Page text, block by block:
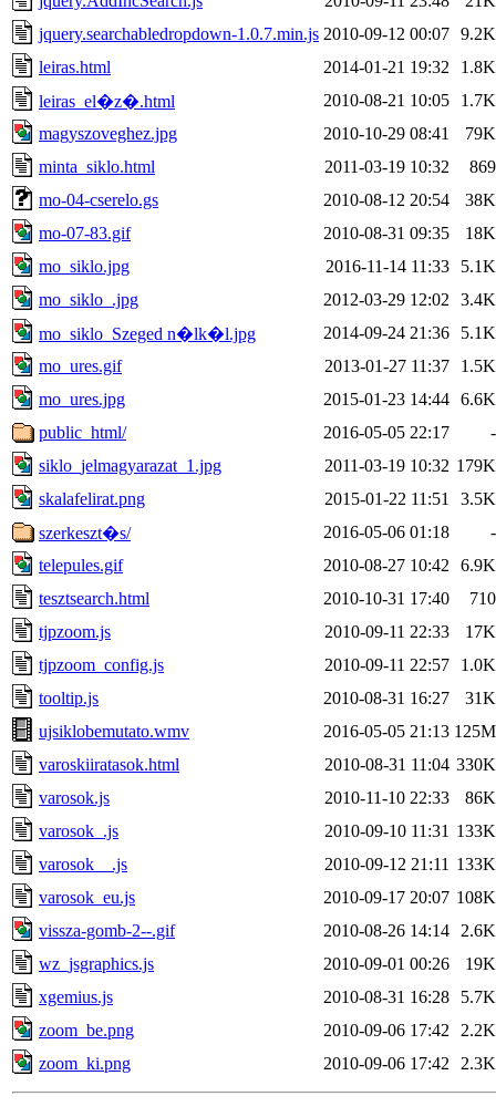
jquery.searchabledropdown-1.0.7.min.js 2010-09-12 00:07 9.2K
leiras.html
2014-01-21 19:32
1.8K
leiras_el�z�.html
2010-08-21 10:05
1.7K
magyszoveghez.jpg
2010-10-29 08:41
79K
minta_siklo.html
2011-03-19 10:32
869
mo-04-cserelo.gs
2010-08-12 20:54
38K
mo-07-83.gif
2010-08-31 09:35
18K
mo_siklo.jpg
2016-11-14 11:33
5.1K
mo_siklo_.jpg
2012-03-29 12:02
3.4K
mo_siklo_Szeged n�lk�l.jpg
2014-09-24 21:36
5.1K
mo_ures.gif
2013-01-27 11:37
1.5K
mo_ures.jpg
2015-01-23 14:44 6.6K
public_html/
2016-05-05 22:17
-
siklo_jelmagyarazat_1.jpg
2011-03-19 10:32 179K
skalafelirat.png
2015-01-22 11:51
3.5K
szerkeszt�s/
2016-05-06 01:18
-
telepules.gif
2010-08-27 10:42
6.9K
tesztsearch.html
2010-10-31 17:40
710
tjpzoom.js
2010-09-11 22:33
17K
tjpzoom_config.js
2010-09-11 22:57
1.0K
tooltip.js
2010-08-31 16:27
31K
ujsiklobemutato.wmv
2016-05-05 21:13 125M
varoskiiratasok.html
2010-08-31 11:04 330K
varosok.js
2010-11-10 22:33
86K
varosok_.js
2010-09-10 11:31 133K
varosok__.js
2010-09-12 21:11 133K
varosok_eu.js
2010-09-17 20:07 108K
vissza-gomb-2--.gif
2010-08-26 14:14
2.6K
wz_jsgraphics.js
2010-09-01 00:26
19K
xgemius.js
2010-08-31 16:28
5.7K
zoom_be.png
2010-09-06 17:42
2.2K
zoom_ki.png
2010-09-06 17:42 2.3K